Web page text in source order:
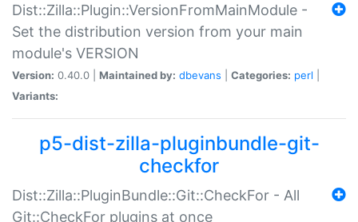
Dist::Zilla::Plugin::VersionFromMainModule -
Set the distribution version from your main
module's VERSION
Version: 0.40.0 | Maintained by: dbevans Categories: perl
Variants:
p5-dist-zilla-pluginbundle-git-
checkfor
Dist::Zilla::PluginBundle::Git::CheckFor - All
Git::CheckFor plugins at once